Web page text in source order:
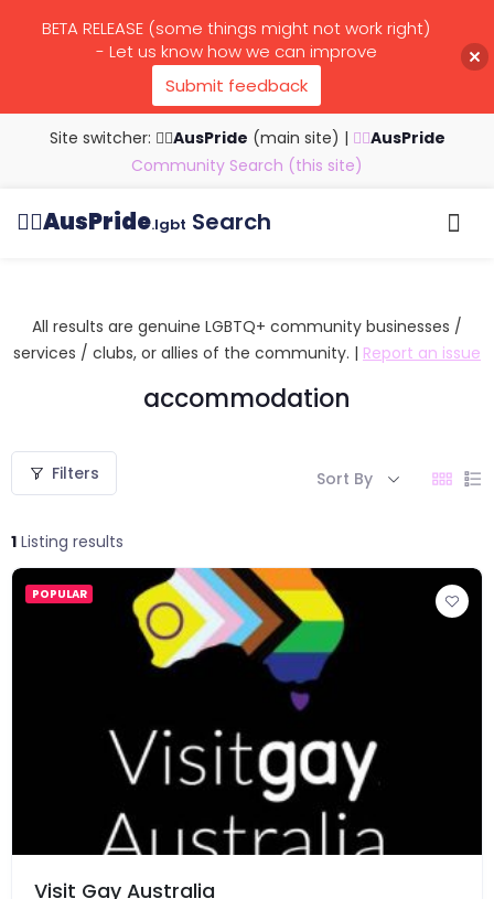
Site switcher: 🏳️‍🌈AusPride (main site) | 🏳️‍🌈AusPride
Community Search (this site)
🏳️‍🌈AusPride.lgbt Search
All results are genuine LGBTQ+ community businesses /
services / clubs, or allies of the community. | Report an issue
accommodation
Filters
1 Listing results
Sort By
POPULAR
Visit Gay Australia
BETA RELEASE (some things might not work right)
- Let us know how we can improve
Submit feedback